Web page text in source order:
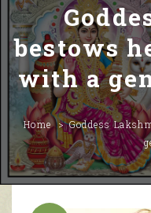
bestows
with a
Home
Goddess